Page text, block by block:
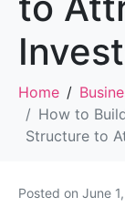
Home
How to
Structure to
Posted on June